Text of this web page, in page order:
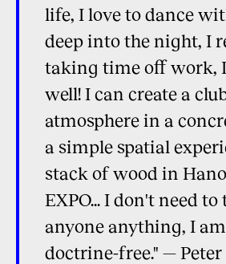
life, I love to dance
deep into the night, I
taking time off work,
well! I can create a
atmosphere in a
a simple spatial
stack of wood in
EXPO... I don't need to
anyone anything, I
doctrine-free." —